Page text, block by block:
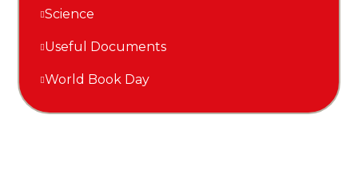
Science
Useful Documents
World Book Day